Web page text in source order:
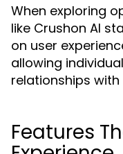
When exploring
like Crushon AI
on user
allowing
relationships
Features